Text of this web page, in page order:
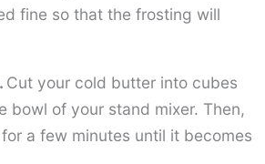
fine so that the frosting will
Cut your cold butter into cubes
bowl of your stand mixer. Then,
a few minutes until it becomes